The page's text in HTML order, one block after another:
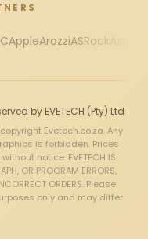
AppleArozziASRock
by EVETECH (Pty) Ltd
Evetech.co.za. Any
is forbidden. Prices
notice. EVETECH IS
OR PROGRAM ERRORS,
ORDERS. Please
only and may differ